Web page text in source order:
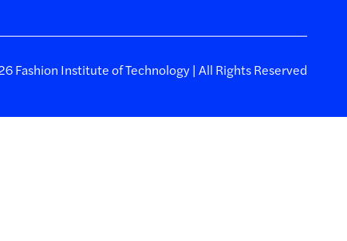
Fashion Institute of Technology | All Rights Reserved